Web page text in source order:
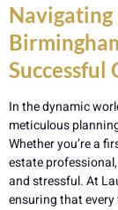
Navigating
Successful
In the dynamic
meticulous
Whether you’re a
estate
and stressful. At
ensuring that